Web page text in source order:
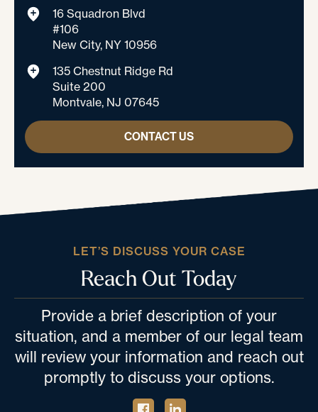
16 Squadron Blvd
#106
New City, NY 10956
135 Chestnut Ridge Rd
Suite 200
Montvale, NJ 07645
CONTACT US
LET’S DISCUSS YOUR CASE
Reach Out Today
Provide a brief description of your
situation, and a member of our legal team
will review your information and reach out
promptly to discuss your options.